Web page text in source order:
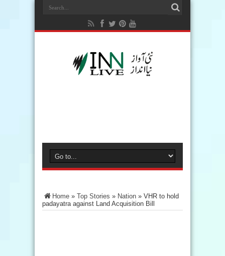
Home » Top Stories » Nation » VHR to hold
padayatra against Land Acquisition Bill